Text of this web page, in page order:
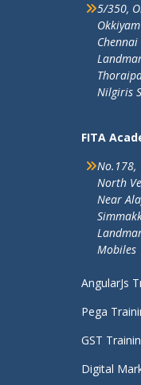
5/350,
Nilgiris
FITA
No.178,
North
Near
Mobiles
AngularJs
Pega
GST
Digital